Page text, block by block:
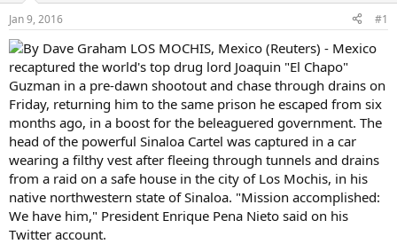
Jan 9, 2016 #1
By Dave Graham LOS MOCHIS, Mexico (Reuters) - Mexico
recaptured the world's top drug lord Joaquin "El Chapo"
Guzman in a pre-dawn shootout and chase through drains on
Friday, returning him to the same prison he escaped from six
months ago, in a boost for the beleaguered government. The
head of the powerful Sinaloa Cartel was captured in a car
wearing a filthy vest after fleeing through tunnels and drains
from a raid on a safe house in the city of Los Mochis, in his
native northwestern state of Sinaloa. "Mission accomplished:
We have him," President Enrique Pena Nieto said on his
Twitter account.